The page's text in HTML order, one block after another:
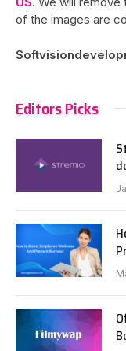
of the images are
Editors Picks